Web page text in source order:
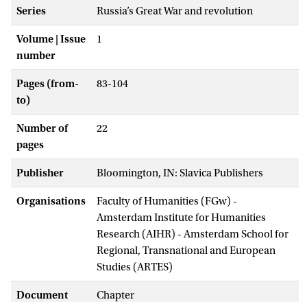
Series Russia’s Great War and revolution
Volume | Issue
number
1
Pages (from-
to)
83-104
Number of
pages
22
Publisher Bloomington, IN: Slavica Publishers
Organisations
Faculty of Humanities (FGw) -
Amsterdam Institute for Humanities
Research (AIHR) - Amsterdam School for
Regional, Transnational and European
Studies (ARTES)
Document
Chapter